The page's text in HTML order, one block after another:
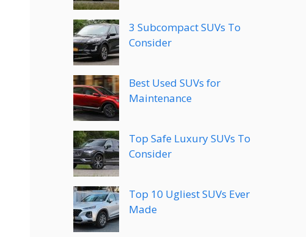
3 Subcompact SUVs To
Consider
Best Used SUVs for
Maintenance
Top Safe Luxury SUVs To
Consider
Top 10 Ugliest SUVs Ever
Made